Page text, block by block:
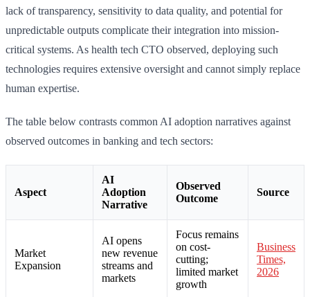
lack of transparency, sensitivity to data quality, and potential for
unpredictable outputs complicate their integration into mission-
critical systems. As health tech CTO observed, deploying such
technologies requires extensive oversight and cannot simply replace
human expertise.
The table below contrasts common AI adoption narratives against
observed outcomes in banking and tech sectors:
Aspect
AI
Adoption
Narrative
Observed
Outcome
Source
Market
Expansion
AI opens
new revenue
streams and
markets
Focus remains
on cost-
cutting;
limited market
growth
Business
Times,
2026